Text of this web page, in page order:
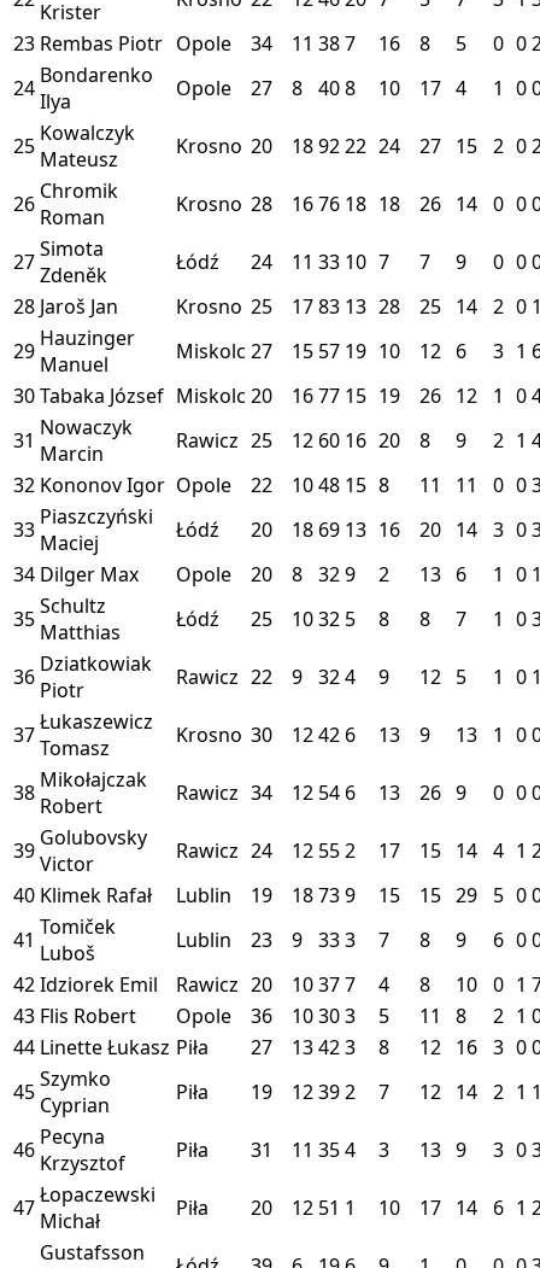
Krister
23 Rembas Piotr Opole 34 11 387 16 8 5 0 0
24 Bondarenko
Ilya
Opole 27 8 408 10 17 4 1 0
25 Kowalczyk
Mateusz
Krosno 20 189222 24 27 15 2 0
26 Chromik
Roman
Krosno 28 1676 18 18 26 14 0 0
27Simota
Zdeněk
Łódź 24 11 33 10 7 7 9 0 0
28 Jaroš Jan Krosno 25 1783 13 28 25 14 2 0
29 Hauzinger
Manuel
Miskolc 27 15 57 19 10 12 6 3 1
30Tabaka József Miskolc 20 1677 15 19 26 12 1 0
31 Nowaczyk
Marcin
Rawicz 25 12 60 16 20 8 9 2 1
32 Kononov Igor Opole 22 1048 15 8 11 11 0 0
33 Piaszczyński
Maciej
Łódź 20 18 69 13 16 20 14 3 0
34 Dilger Max Opole 20 8 329 2 13 6 1 0
35Schultz
Matthias
Łódź 25 1032 5 8 8 7 1 0
36 Dziatkowiak
Piotr
Rawicz 22 9 324 9 12 5 1 0
37Łukaszewicz
Tomasz
Krosno 30 1242 6 13 9 13 1 0
38 Mikołajczak
Robert
Rawicz 34 12 54 6 13 26 9 0 0
39 Golubovsky
Victor
Rawicz 24 12 552 17 15 14 4 1
40 Klimek Rafał Lublin 19 18739 15 15 29 5 0
41 Tomiček
Luboš
Lublin 23 9 333 7 8 9 6 0
42Idziorek Emil Rawicz 20 10377 4 8 10 0 1
43 Flis Robert Opole 36 10303 5 11 8 2 1
44 Linette Łukasz Piła 27 13423 8 12 16 3 0
45Szymko
Cyprian
Piła 19 12392 7 12 14 2 1
46 Pecyna
Krzysztof
Piła 31 11 354 3 13 9 3 0
47Łopaczewski
Michał
Piła 20 12 51 1 10 17 14 6 1
Gustafsson